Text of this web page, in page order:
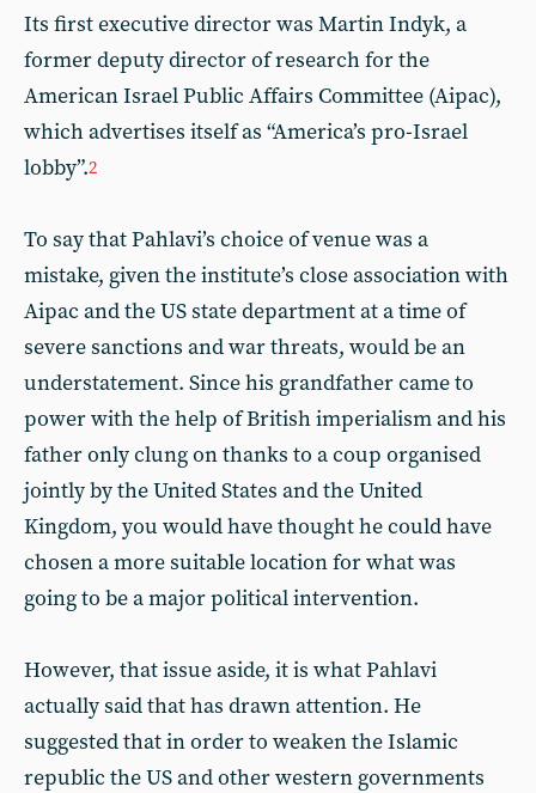
Its first executive director was Martin Indyk, a
former deputy director of research for the
American Israel Public Affairs Committee (Aipac),
which advertises itself as “America’s pro-Israel
lobby”.2
To say that Pahlavi’s choice of venue was a
mistake, given the institute’s close association with
Aipac and the US state department at a time of
severe sanctions and war threats, would be an
understatement. Since his grandfather came to
power with the help of British imperialism and his
father only clung on thanks to a coup organised
jointly by the United States and the United
Kingdom, you would have thought he could have
chosen a more suitable location for what was
going to be a major political intervention.
However, that issue aside, it is what Pahlavi
actually said that has drawn attention. He
suggested that in order to weaken the Islamic
republic the US and other western governments